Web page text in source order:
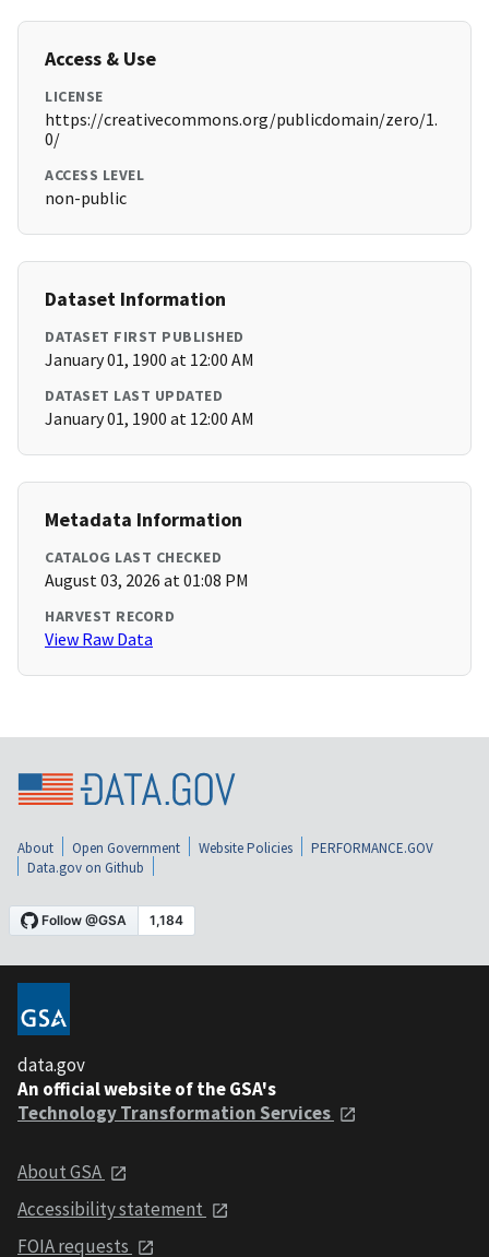
Access & Use
LICENSE
https://creativecommons.org/publicdomain/zero/1.
0/
ACCESS LEVEL
non-public
Dataset Information
DATASET FIRST PUBLISHED
January 01, 1900 at 12:00 AM
DATASET LAST UPDATED
January 01, 1900 at 12:00 AM
Metadata Information
CATALOG LAST CHECKED
August 03, 2026 at 01:08 PM
HARVEST RECORD
View Raw Data
About Open Government Website Policies
PERFORMANCE.GOV
Data.gov on Github
data.gov
An official website of the GSA's
Technology Transformation Services
About GSA
Accessibility statement
FOIA requests